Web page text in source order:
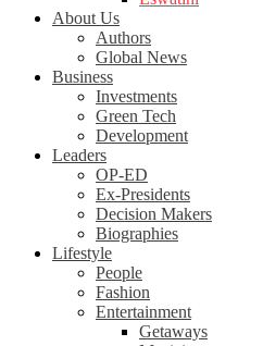
About Us
Authors
Global News
Business
Investments
Green Tech
Development
Leaders
OP-ED
Ex-Presidents
Decision Makers
Biographies
Lifestyle
People
Fashion
Entertainment
Getaways